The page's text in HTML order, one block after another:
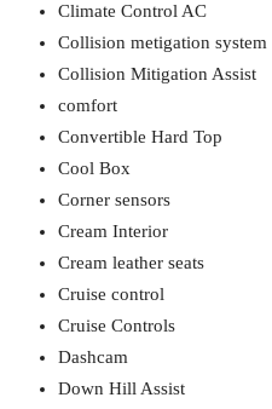
Climate Control AC
Collision metigation system
Collision Mitigation Assist
comfort
Convertible Hard Top
Cool Box
Corner sensors
Cream Interior
Cream leather seats
Cruise control
Cruise Controls
Dashcam
Down Hill Assist